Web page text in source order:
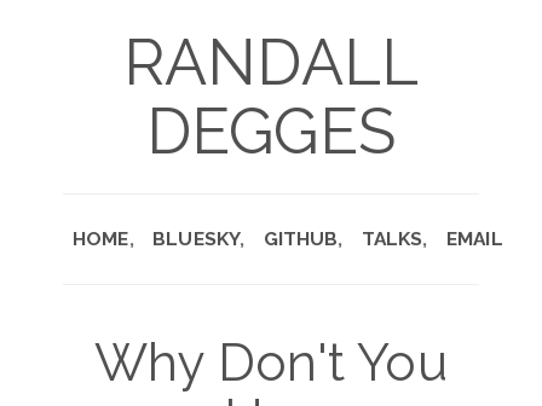
RANDALL
DEGGES
HOME BLUESKY GITHUB TALKS EMAIL
Why Don't You